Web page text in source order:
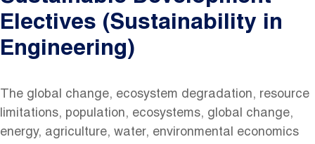
Electives (Sustainability in
Engineering)
The global change, ecosystem degradation, resource
limitations, population, ecosystems, global change,
energy, agriculture, water, environmental economics